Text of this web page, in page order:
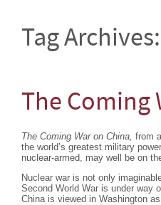
Tag Archives:
The Coming
The Coming War on China, from
the world’s greatest military
nuclear-armed, may well be on
Nuclear war is not only
Second World War is under way
China is viewed in Washington